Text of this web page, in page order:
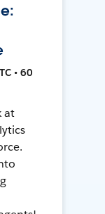
• 60
at